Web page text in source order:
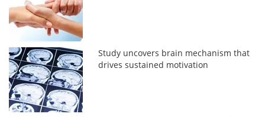
Study uncovers brain mechanism that
drives sustained motivation